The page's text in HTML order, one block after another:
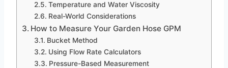
Temperature and Water Viscosity
Real-World Considerations
How to Measure Your Garden Hose GPM
Bucket Method
Using Flow Rate Calculators
Pressure-Based Measurement